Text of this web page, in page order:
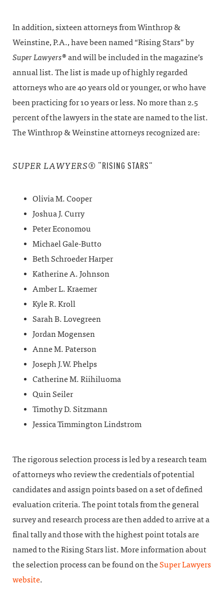
In addition, sixteen attorneys from Winthrop &
Weinstine, P.A., have been named “Rising Stars” by
SuperLawyers® and will be included in the magazine’s
annual list. The list is made up of highly regarded
attorneys who are 40 years old or younger, or who have
been practicing for 10 years or less. No more than 2.5
percent of the lawyers in the state are named to the list.
The Winthrop & Weinstine attorneys recognized are:
SUPER LAWYERS® “RISING STARS”
Olivia M. Cooper
Joshua J. Curry
Peter Economou
Michael Gale-Butto
Beth Schroeder Harper
Katherine A. Johnson
Amber L. Kraemer
Kyle R. Kroll
Sarah B. Lovegreen
Jordan Mogensen
Anne M. Paterson
Joseph J.W. Phelps
Catherine M. Riihiluoma
Quin Seiler
Timothy D. Sitzmann
Jessica Timmington Lindstrom
The rigorous selection process is led by a research team
of attorneys who review the credentials of potential
candidates and assign points based on a set of defined
evaluation criteria. The point totals from the general
survey and research process are then added to arrive at a
final tally and those with the highest point totals are
named to the Rising Stars list. More information about
the selection process can be found on theSuper Lawyers
website.